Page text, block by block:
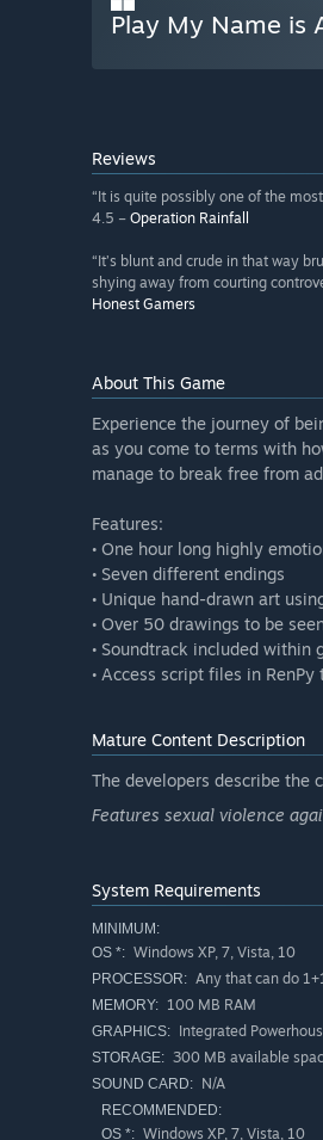
Play My Name is
Reviews
“It is quite possibly one of the
4.5 – Operation Rainfall
“It’s blunt and crude in that way
shying away from courting
Honest Gamers
About This Game
Experience the journey of
as you come to terms with
manage to break free from
Features:
• One hour long highly
• Seven different endings
• Unique hand-drawn art
• Over 50 drawings to be
• Soundtrack included within
• Access script files in
Mature Content Description
The developers describe the
Features sexual violence
System Requirements
MINIMUM:
OS *: Windows XP, 7, Vista, 10
PROCESSOR: Any that can do
MEMORY: 100 MB RAM
GRAPHICS: Integrated
STORAGE: 300 MB available
SOUND CARD: N/A
RECOMMENDED:
OS *: Windows XP, 7, Vista, 10